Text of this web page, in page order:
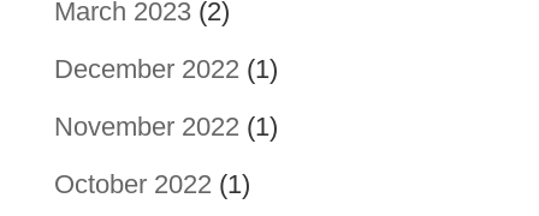
March 2023(2)
December 2022 (1)
November 2022 (1)
October 2022 (1)